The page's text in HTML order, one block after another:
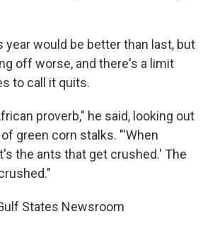
year would be better than last, but
off worse, and there's a limit
to call it quits.
proverb," he said, looking out
green corn stalks. "'When
the ants that get crushed.' The
States Newsroom